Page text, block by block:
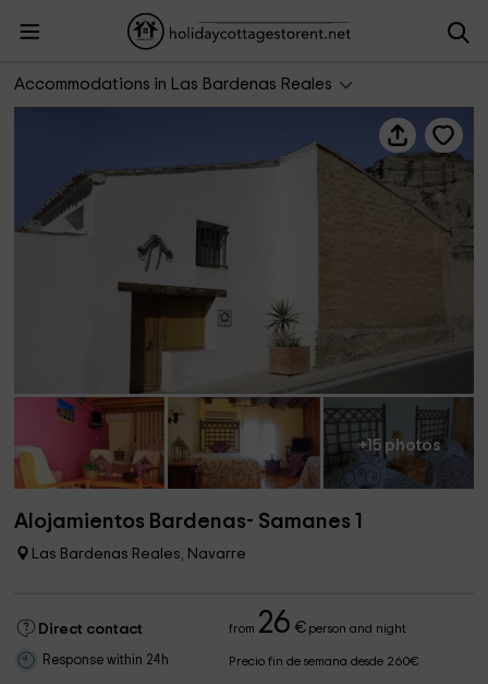
Accommodations in Las Bardenas Reales
Alojamientos Bardenas- Samanes 1
+15 photos
Alojamientos Bardenas- Samanes 1
Las Bardenas Reales, Navarre
Direct contact from 26 €person and night
Response within 24h Precio fin de semana desde 260€